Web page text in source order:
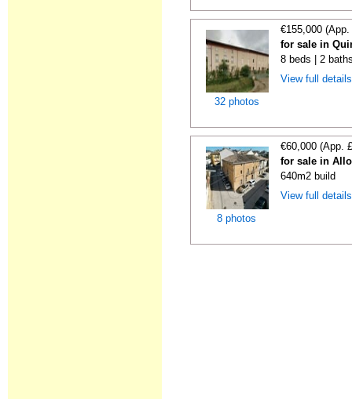
32 photos
€155,000
for sale in
8 beds | 2
View full
8 photos
€60,000 (App.
for sale in
640m2 build
View full